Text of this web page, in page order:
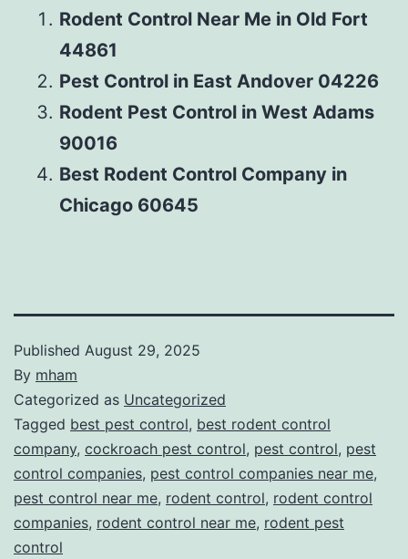
Rodent Control Near Me in Old Fort
44861
Pest Control in East Andover 04226
Rodent Pest Control in West Adams
90016
Best Rodent Control Company in
Chicago 60645
Published August 29, 2025
By mham
Categorized as Uncategorized
Tagged best pest control, best rodent control
company, cockroach pest control, pest control, pest
control companies, pest control companies near me,
pest control near me, rodent control, rodent control
companies, rodent control near me, rodent pest
control